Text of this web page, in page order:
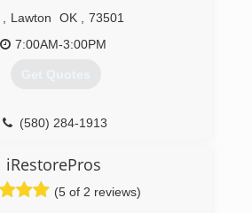
Lawton OK
73501
7:00AM-3:00PM
Get Quotes
(580) 284-1913
iRestorePros
(5 of 2 reviews)